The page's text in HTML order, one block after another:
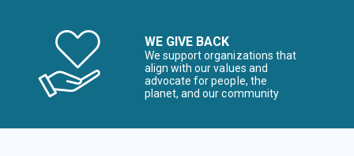
WE GIVE BACK
We support organizations that
align with our values and
advocate for people, the
planet, and our community